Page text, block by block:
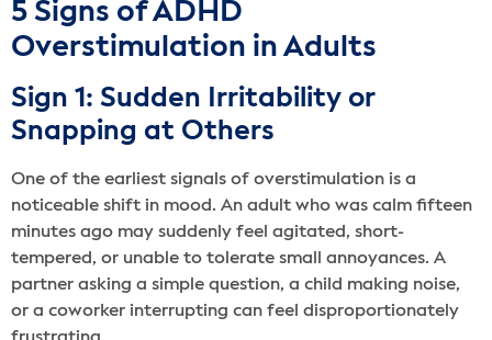
5 Signs of ADHD
Overstimulation in Adults
Sign 1: Sudden Irritability or
Snapping at Others
One of the earliest signals of overstimulation is a
noticeable shift in mood. An adult who was calm fifteen
minutes ago may suddenly feel agitated, short-
tempered, or unable to tolerate small annoyances. A
partner asking a simple question, a child making noise,
or a coworker interrupting can feel disproportionately